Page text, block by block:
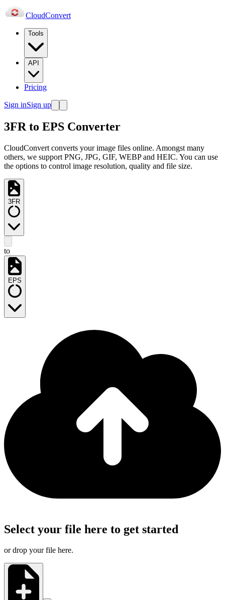
CloudConvert
Tools
API
Pricing
Sign inSign up
3FR to EPS Converter
CloudConvert converts your image files online. Amongst many
others, we support PNG, JPG, GIF, WEBP and HEIC. You can use
the options to control image resolution, quality and file size.
3FR
to
EPS
Select your file here to get started
or drop your file here.